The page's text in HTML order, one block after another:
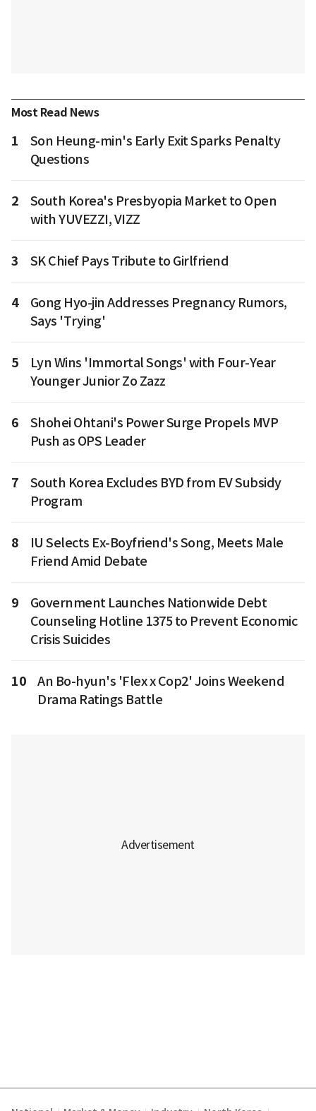
Most Read News
1
Son Heung-min's Early Exit Sparks Penalty
Questions
2
South Korea's Presbyopia Market to Open
with YUVEZZI, VIZZ
3 SK Chief Pays Tribute to Girlfriend
4
Gong Hyo-jin Addresses Pregnancy Rumors,
Says 'Trying'
5
Lyn Wins 'Immortal Songs' with Four-Year
Younger Junior Zo Zazz
6
Shohei Ohtani's Power Surge Propels MVP
Push as OPS Leader
7
South Korea Excludes BYD from EV Subsidy
Program
8
IU Selects Ex-Boyfriend's Song, Meets Male
Friend Amid Debate
9
Government Launches Nationwide Debt
Counseling Hotline 1375 to Prevent Economic
Crisis Suicides
10
An Bo-hyun's 'Flex x Cop2' Joins Weekend
Drama Ratings Battle